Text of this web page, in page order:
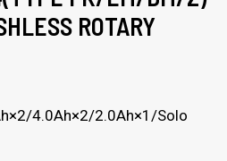
ROTARY
4.0Ah×2/2.0Ah×1/Solo